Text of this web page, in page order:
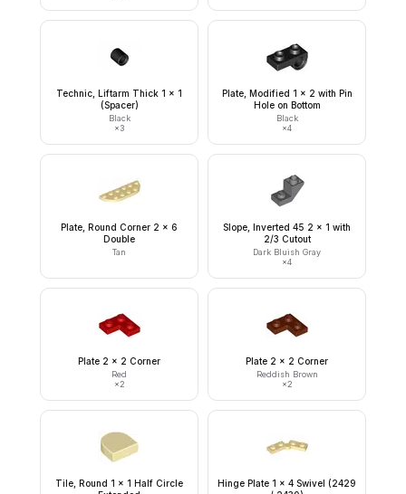
Technic, Liftarm Thick 1 x 1
(Spacer)
Black
×3
Plate, Modified 1 x 2 with Pin
Hole on Bottom
Black
×4
Plate, Round Corner 2 x 6
Double
Tan
Slope, Inverted 45 2 x 1 with
2/3 Cutout
Dark Bluish Gray
×4
Plate 2 x 2 Corner
Red
×2
Plate 2 x 2 Corner
Reddish Brown
×2
Tile, Round 1 x 1 Half Circle
Hinge Plate 1 x 4 Swivel (2429